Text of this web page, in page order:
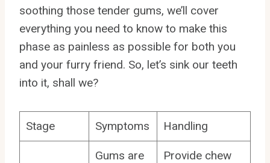
soothing those tender gums, we’ll cover
everything you need to know to make this
phase as painless as possible for both you
and your furry friend. So, let’s sink our teeth
into it, shall we?
Stage Symptoms Handling
Gums are
Provide chew